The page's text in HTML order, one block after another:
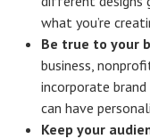
what you’re
Be true to your
business,
incorporate
can have
Keep your